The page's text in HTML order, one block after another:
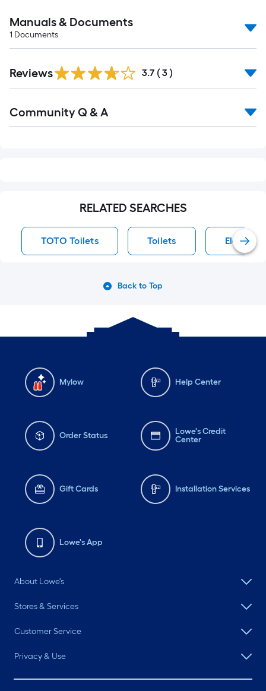
Manuals & Documents
1 Documents
Reviews 3.7 ( 3 )
All
Community Q & A
RELATED SEARCHES
TOTO Toilets Toilets
Back to Top
Mylow Help Center
Order Status
Lowe's Credit
Center
Gift Cards Installation Services
Lowe's App
About Lowe's
Stores & Services
Customer Service
Privacy & Use